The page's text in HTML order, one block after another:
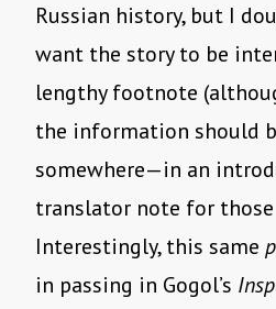
Russian history, but I
want the story to be
lengthy footnote
the information should
somewhere—in an
translator note for
Interestingly, this same
in passing in Gogol’s